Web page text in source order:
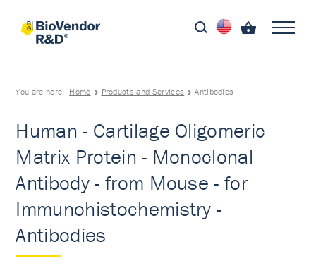
You are here: Home Products and Services Antibodies
Human - Cartilage Oligomeric
Matrix Protein - Monoclonal
Antibody - from Mouse - for
Immunohistochemistry -
Antibodies